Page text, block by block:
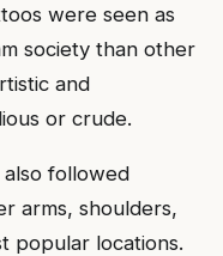
were seen as
society than other
and
or crude.
followed
arms, shoulders,
popular locations.